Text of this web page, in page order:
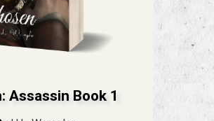
Assassin Book 1